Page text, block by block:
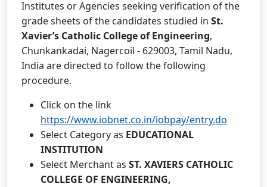
Institutes or Agencies seeking verification of the
grade sheets of the candidates studied in St.
Xavier’s Catholic College of Engineering,
Chunkankadai, Nagercoil - 629003, Tamil Nadu,
India are directed to follow the following
procedure.
Click on the link
https://www.iobnet.co.in/iobpay/entry.do
Select Category as EDUCATIONAL
INSTITUTION
Select Merchant as ST. XAVIERS CATHOLIC
COLLEGE OF ENGINEERING,